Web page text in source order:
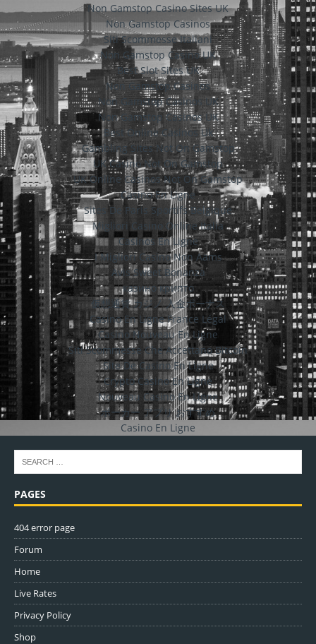
Non Gamstop Casino Sites UK
Non Gamstop Casinos
Siti Scommesse Italiani
Non Gamstop Casino UK
Best Slot Sites UK
Non Gamstop Casinos
Non Gamstop Casinos UK
Non Gamstop Casinos UK
Best Online Casinos Uk
Gambling Sites Not On Gamstop
UK Casino Not On Gamstop
UK Online Casinos Not On Gamstop
Casino En Ligne
Sites De Paris Sportifs Belgique
Migliori Casino Online Italia
Casinos En Ligne
I Migliori Casino Non Aams
Avis Sweet Bonanza
казино крипто
仮想通貨 カジノ 入金ボーナス
Casino En Ligne France Légal
Casino Nouveau En Ligne
Siti Scommesse Che Accettano Bitcoin
Site De Casino En Ligne
Crypto Casino En Ligne
Nouveau Casino En Ligne
ポーカー アプリ おすすめ
Casino En Ligne
PAGES
404 error page
Forum
Home
Live Rates
Privacy Policy
Shop